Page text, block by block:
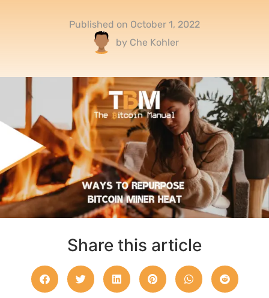
Published on October 1, 2022
by Che Kohler
Share this article